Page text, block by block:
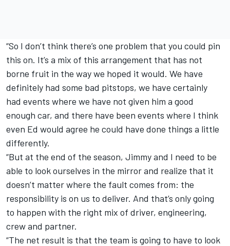
“So I don’t think there’s one problem that you could pin
this on. It’s a mix of this arrangement that has not
borne fruit in the way we hoped it would. We have
definitely had some bad pitstops, we have certainly
had events where we have not given him a good
enough car, and there have been events where I think
even Ed would agree he could have done things a little
differently.
“But at the end of the season, Jimmy and I need to be
able to look ourselves in the mirror and realize that it
doesn’t matter where the fault comes from: the
responsibility is on us to deliver. And that’s only going
to happen with the right mix of driver, engineering,
crew and partner.
“The net result is that the team is going to have to look